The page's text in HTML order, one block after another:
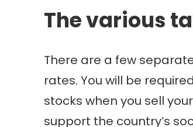
The various
There are a few
rates. You will be
stocks when you sell
support the country’s